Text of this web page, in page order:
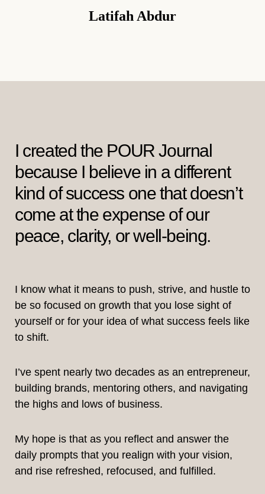
Latifah Abdur
I created the POUR Journal
because I believe in a different
kind of success one that doesn’t
come at the expense of our
peace, clarity, or well-being.
I know what it means to push, strive, and hustle to
be so focused on growth that you lose sight of
yourself or for your idea of what success feels like
to shift.
I’ve spent nearly two decades as an entrepreneur,
building brands, mentoring others, and navigating
the highs and lows of business.
My hope is that as you reflect and answer the
daily prompts that you realign with your vision,
and rise refreshed, refocused, and fulfilled.